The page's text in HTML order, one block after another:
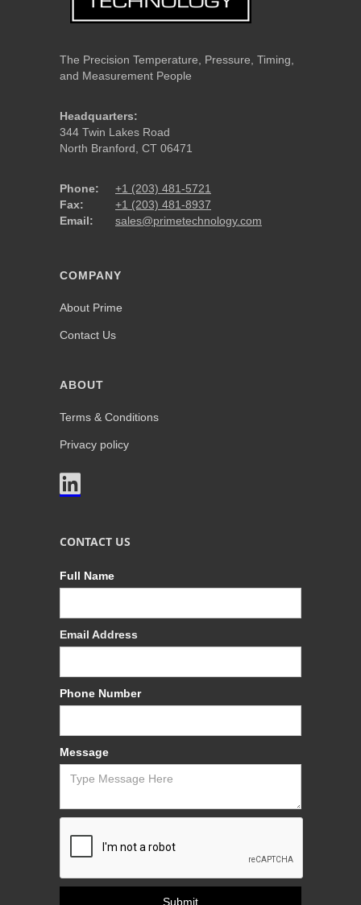
The Precision Temperature, Pressure, Timing,
and Measurement People
Headquarters:
344 Twin Lakes Road
North Branford, CT 06471
Phone:
Fax:
Email:
+1 (203) 481-5721
+1 (203) 481-8937
sales@primetechnology.com
COMPANY
About Prime
Contact Us
ABOUT
Terms & Conditions
Privacy policy

CONTACT US
Full Name
Email Address
Phone Number
Message